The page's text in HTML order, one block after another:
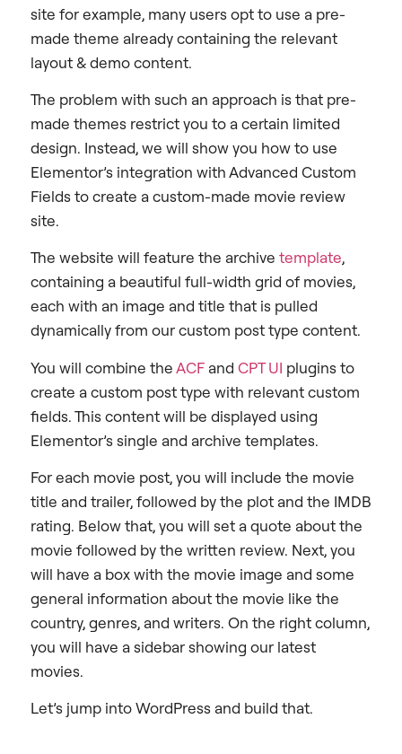
site for example, many users opt to use a pre-
made theme already containing the relevant
layout & demo content.
The problem with such an approach is that pre-
made themes restrict you to a certain limited
design. Instead, we will show you how to use
Elementor’s integration with Advanced Custom
Fields to create a custom-made movie review
site.
The website will feature the archive template,
containing a beautiful full-width grid of movies,
each with an image and title that is pulled
dynamically from our custom post type content.
You will combine theACF and CPT UI plugins to
create a custom post type with relevant custom
fields. This content will be displayed using
Elementor’s single and archive templates.
For each movie post, you will include the movie
title and trailer, followed by the plot and the IMDB
rating. Below that, you will set a quote about the
movie followed by the written review. Next, you
will have a box with the movie image and some
general information about the movie like the
country, genres, and writers. On the right column,
you will have a sidebar showing our latest
movies.
Let’s jump into WordPress and build that.